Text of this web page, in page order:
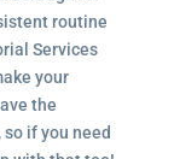
routine
Services
your
the
if you need